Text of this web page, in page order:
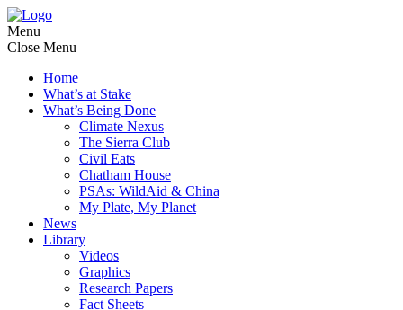
Menu
Close Menu
Home
What’s at Stake
What’s Being Done
Climate Nexus
The Sierra Club
Civil Eats
Chatham House
PSAs: WildAid & China
My Plate, My Planet
News
Library
Videos
Graphics
Research Papers
Fact Sheets